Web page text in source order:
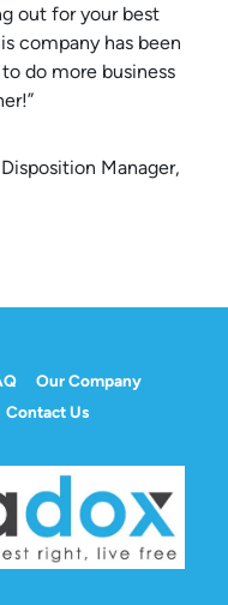
out for your best
company has been
do more business
Manager,
Our Company
Contact Us